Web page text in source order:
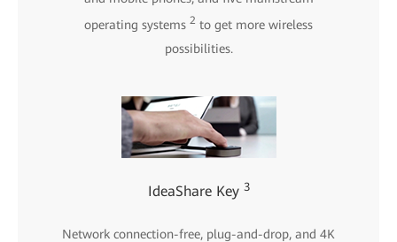
operating systems 2 to get more wireless
possibilities.
IdeaShare Key 3
Network connection-free, plug-and-drop, and 4K